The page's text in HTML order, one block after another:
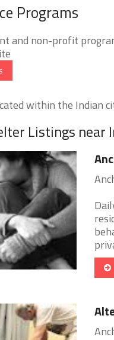
Programs
and non-profit
within the Indian
Listings near